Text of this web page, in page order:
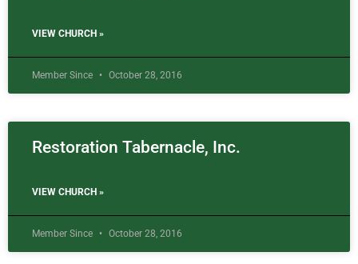
VIEW CHURCH »
Member Since October 28, 2016
Restoration Tabernacle, Inc.
VIEW CHURCH »
Member Since October 28, 2016